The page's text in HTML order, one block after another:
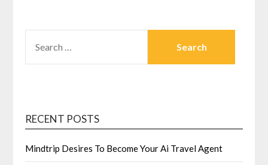
FOR:
RECENT POSTS
Mindtrip Desires To Become Your Ai Travel Agent